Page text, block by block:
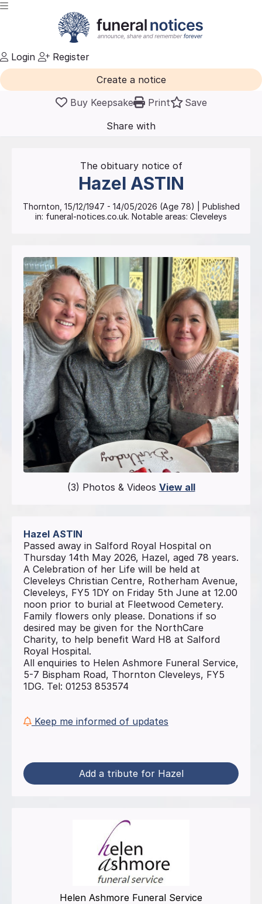
Login
Register
Create a notice
Buy Keepsake
Print
Save
Share with
The obituary notice of
Hazel ASTIN
Thornton 15/12/1947 - 14/05/2026 (Age 78)
| Published
in: funeral-notices.co.uk. Notable areas: Cleveleys
(3) Photos & Videos View all
Hazel ASTIN
Passed away in Salford Royal Hospital on
Thursday 14th May 2026, Hazel, aged 78 years.
A Celebration of her Life will be held at
Cleveleys Christian Centre, Rotherham Avenue,
Cleveleys, FY5 1DY on Friday 5th June at 12.00
noon prior to burial at Fleetwood Cemetery.
Family flowers only please. Donations if so
desired may be given for the NorthCare
Charity, to help benefit Ward H8 at Salford
Royal Hospital.
All enquiries to Helen Ashmore Funeral Service,
5-7 Bispham Road, Thornton Cleveleys, FY5
1DG. Tel: 01253 853574
Keep me informed of updates
Add a tribute for Hazel
Helen Ashmore Funeral Service